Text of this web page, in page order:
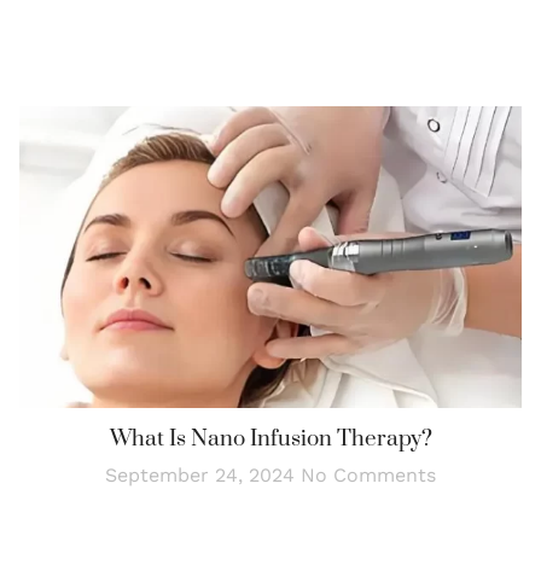
What Is Nano Infusion Therapy?
September 24, 2024 No Comments